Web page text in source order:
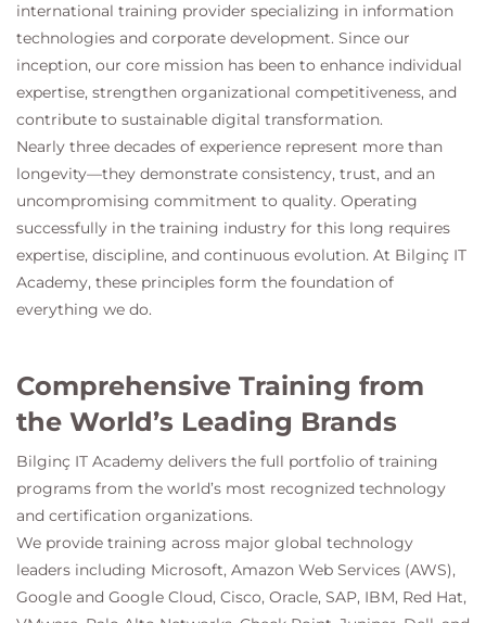
international training provider specializing in information
technologies and corporate development. Since our
inception, our core mission has been to enhance individual
expertise, strengthen organizational competitiveness, and
contribute to sustainable digital transformation.
Nearly three decades of experience represent more than
longevity—they demonstrate consistency, trust, and an
uncompromising commitment to quality. Operating
successfully in the training industry for this long requires
expertise, discipline, and continuous evolution. At Bilginç IT
Academy, these principles form the foundation of
everything we do.
Comprehensive Training from
the World’s Leading Brands
Bilginç IT Academy delivers the full portfolio of training
programs from the world’s most recognized technology
and certification organizations.
We provide training across major global technology
leaders including Microsoft, Amazon Web Services (AWS),
Google and Google Cloud, Cisco, Oracle, SAP, IBM, Red Hat,